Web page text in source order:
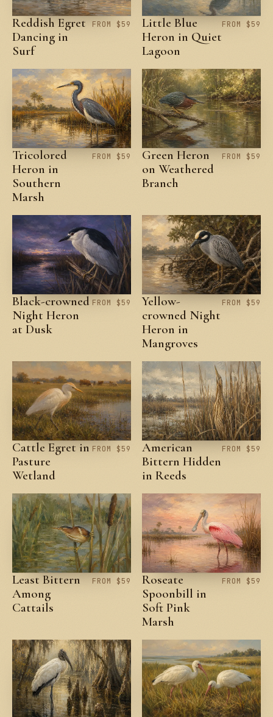
Reddish Egret
Dancing in
Surf
FROM $59
Little Blue
Heron in Quiet
Lagoon
FROM $59
Tricolored
Heron in
Southern
Marsh
FROM $59
Green Heron
on Weathered
Branch
FROM $59
Black-crowned
Night Heron
at Dusk
FROM $59
Yellow-
crowned Night
Heron in
Mangroves
FROM $59
Cattle Egret in
Pasture
Wetland
FROM $59
American
Bittern Hidden
in Reeds
FROM $59
Least Bittern
Among
Cattails
FROM $59
Roseate
Spoonbill in
Soft Pink
Marsh
FROM $59